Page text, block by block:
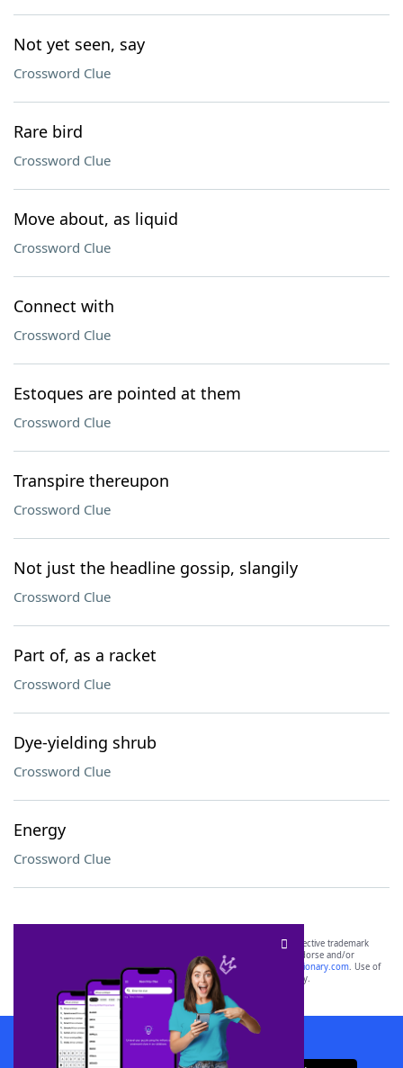
Not yet seen, say
Crossword Clue
Rare bird
Crossword Clue
Move about, as liquid
Crossword Clue
Connect with
Crossword Clue
Estoques are pointed at them
Crossword Clue
Transpire thereupon
Crossword Clue
Not just the headline gossip, slangily
Crossword Clue
Part of, as a racket
Crossword Clue
Dye-yielding shrub
Crossword Clue
Energy
Crossword Clue
SCRABBLE® and WORDS WITH FRIENDS® are the property of their respective trademark
owners. These trademark owners are not affiliated with, and do not endorse and/or
sponsor, LoveToKnow®, its products or its websites, including
yourdictionary.com. Use of
this trademark onyourdictionary.com is for informational purposes only.
Download WordFinder App